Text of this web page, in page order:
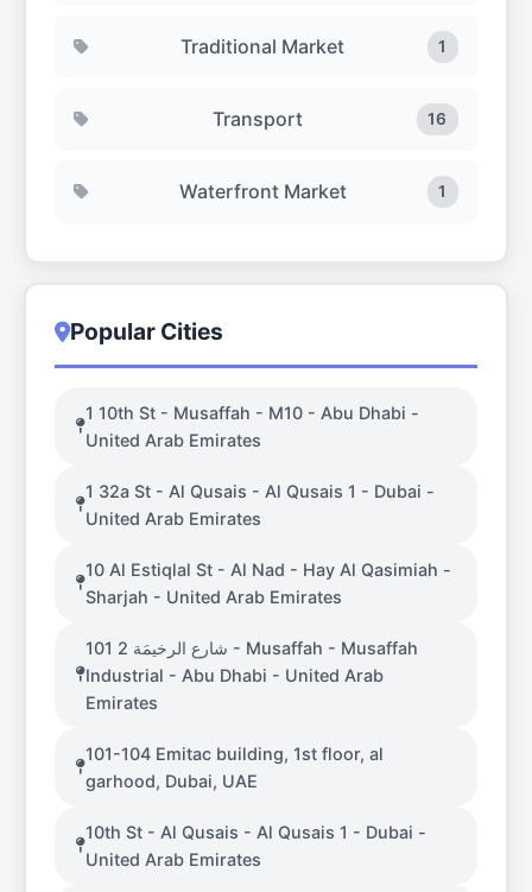
Traditional Market 1
Transport 16
Waterfront Market 1
Popular Cities
1 10th St - Musaffah - M10 - Abu Dhabi -
United Arab Emirates
1 32a St - Al Qusais - Al Qusais 1 - Dubai -
United Arab Emirates
10 Al Estiqlal St - Al Nad - Hay Al Qasimiah -
Sharjah - United Arab Emirates
101 شارع الرخيمَة 2 - Musaffah - Musaffah
Industrial - Abu Dhabi - United Arab
Emirates
101-104 Emitac building, 1st floor, al
garhood, Dubai, UAE
10th St - Al Qusais - Al Qusais 1 - Dubai -
United Arab Emirates